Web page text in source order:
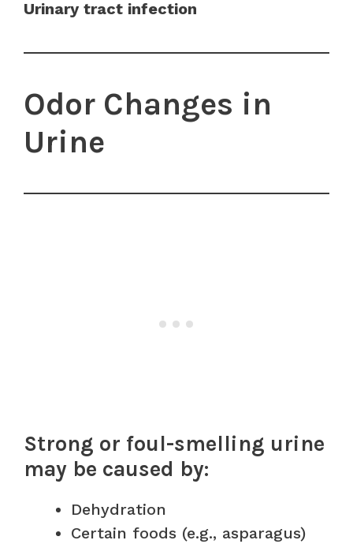
Urinary tract infection
Odor Changes in
Urine
Strong or foul-smelling urine
may be caused by:
Dehydration
Certain foods (e.g., asparagus)